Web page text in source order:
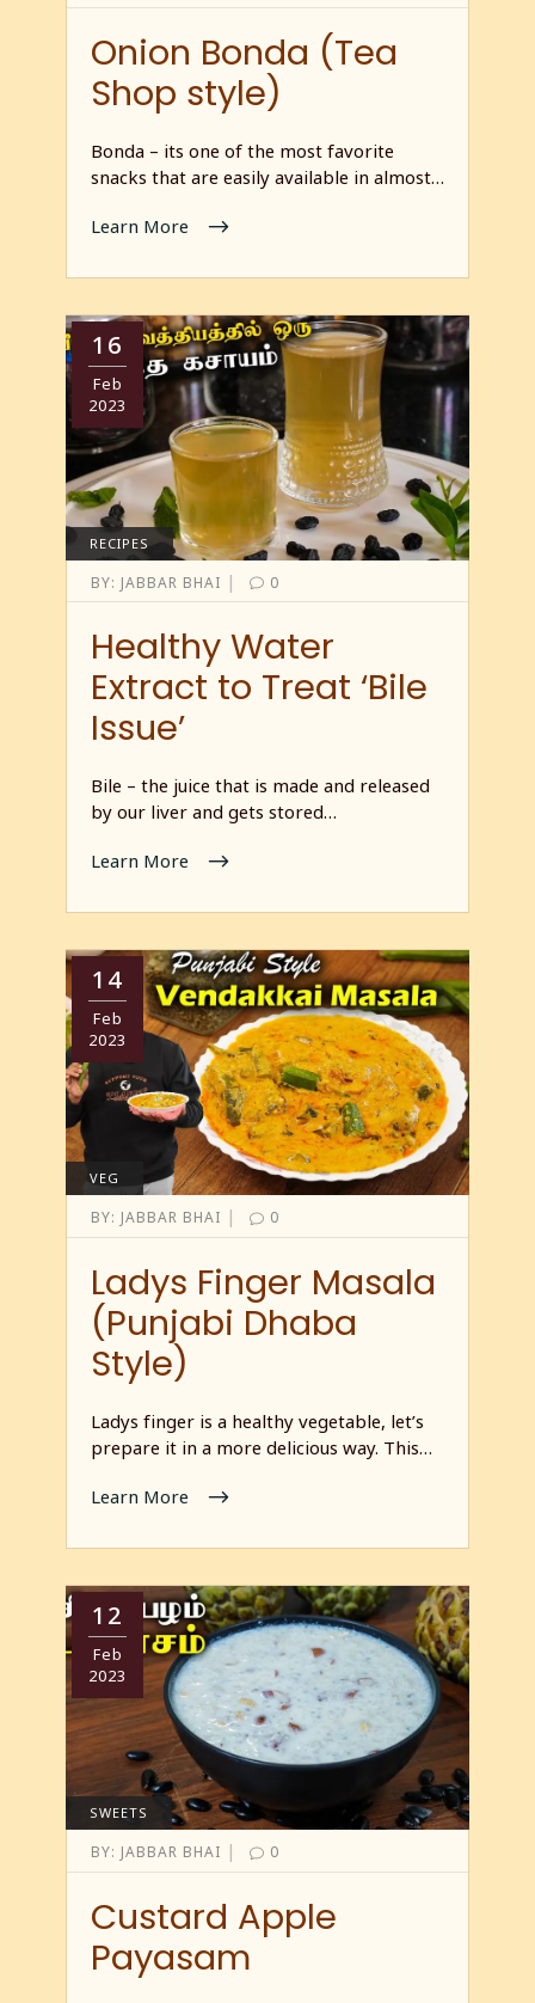
Onion Bonda (Tea
Shop style)
Bonda – its one of the most favorite
snacks that are easily available in almost…
Learn More
16
Feb
2023
RECIPES
BY: JABBAR BHAI | 0
Healthy Water
Extract to Treat ‘Bile
Issue’
Bile – the juice that is made and released
by our liver and gets stored…
Learn More
14
Feb
2023
VEG
BY: JABBAR BHAI | 0
Ladys Finger Masala
(Punjabi Dhaba
Style)
Ladys finger is a healthy vegetable, let’s
prepare it in a more delicious way. This…
Learn More
12
Feb
2023
SWEETS
BY: JABBAR BHAI | 0
Custard Apple
Payasam